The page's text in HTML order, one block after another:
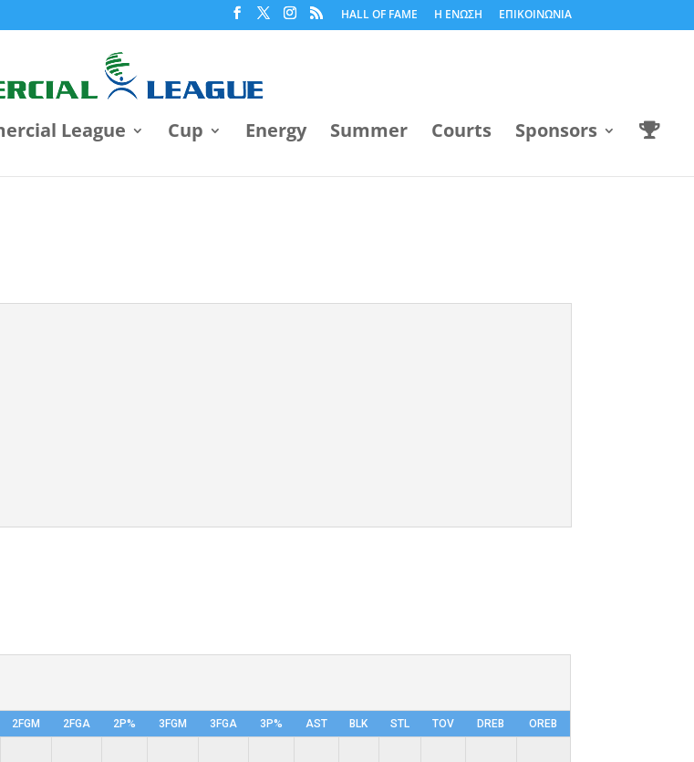
HALL OF FAME Η ΕΝΩΣΗ ΕΠΙΚΟΙΝΩΝΙΑ
League Cup Energy Summer Courts Sponsors
2FGM 2FGA 2P% 3FGM 3FGA 3P% AST BLK STL TOV DRΕB OREB